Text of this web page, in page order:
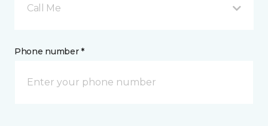
Call Me
Phone number *